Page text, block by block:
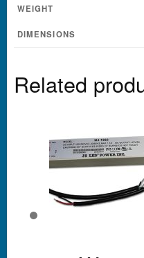
WEIGHT
DIMENSIONS
Related